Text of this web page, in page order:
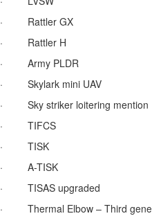
· Rattler GX
· Rattler H
· Army PLDR
· Skylark mini UAV
· Sky striker loitering mention
· TIFCS
· TISK
· A-TISK
· TISAS upgraded
· Thermal Elbow – Third